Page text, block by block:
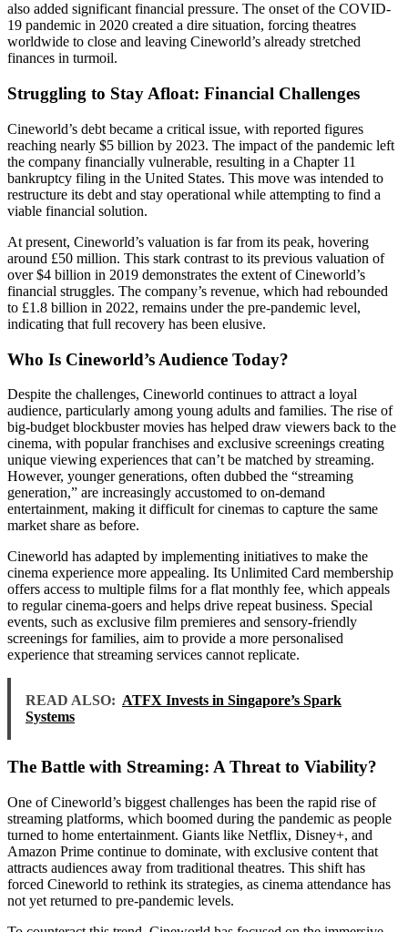
also added significant financial pressure. The onset of the COVID-
19 pandemic in 2020 created a dire situation, forcing theatres
worldwide to close and leaving Cineworld’s already stretched
finances in turmoil.
Struggling to Stay Afloat: Financial Challenges
Cineworld’s debt became a critical issue, with reported figures
reaching nearly $5 billion by 2023. The impact of the pandemic left
the company financially vulnerable, resulting in a Chapter 11
bankruptcy filing in the United States. This move was intended to
restructure its debt and stay operational while attempting to find a
viable financial solution.
At present, Cineworld’s valuation is far from its peak, hovering
around £50 million. This stark contrast to its previous valuation of
over $4 billion in 2019 demonstrates the extent of Cineworld’s
financial struggles. The company’s revenue, which had rebounded
to £1.8 billion in 2022, remains under the pre-pandemic level,
indicating that full recovery has been elusive.
Who Is Cineworld’s Audience Today?
Despite the challenges, Cineworld continues to attract a loyal
audience, particularly among young adults and families. The rise of
big-budget blockbuster movies has helped draw viewers back to the
cinema, with popular franchises and exclusive screenings creating
unique viewing experiences that can’t be matched by streaming.
However, younger generations, often dubbed the “streaming
generation,” are increasingly accustomed to on-demand
entertainment, making it difficult for cinemas to capture the same
market share as before.
Cineworld has adapted by implementing initiatives to make the
cinema experience more appealing. Its Unlimited Card membership
offers access to multiple films for a flat monthly fee, which appeals
to regular cinema-goers and helps drive repeat business. Special
events, such as exclusive film premieres and sensory-friendly
screenings for families, aim to provide a more personalised
experience that streaming services cannot replicate.
READ ALSO: ATFX Invests in Singapore’s Spark
Systems
The Battle with Streaming: A Threat to Viability?
One of Cineworld’s biggest challenges has been the rapid rise of
streaming platforms, which boomed during the pandemic as people
turned to home entertainment. Giants like Netflix, Disney+, and
Amazon Prime continue to dominate, with exclusive content that
attracts audiences away from traditional theatres. This shift has
forced Cineworld to rethink its strategies, as cinema attendance has
not yet returned to pre-pandemic levels.